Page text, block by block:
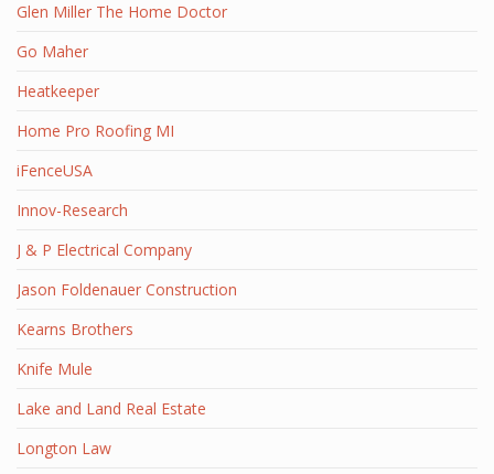
Glen Miller The Home Doctor
Go Maher
Heatkeeper
Home Pro Roofing MI
iFenceUSA
Innov-Research
J & P Electrical Company
Jason Foldenauer Construction
Kearns Brothers
Knife Mule
Lake and Land Real Estate
Longton Law